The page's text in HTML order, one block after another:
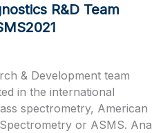
R&D Team
& Development team
in the international
spectrometry, American
or ASMS. Ana